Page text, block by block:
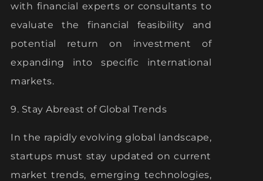
with financial experts or consultants to
evaluate the financial feasibility and
potential return on investment of
expanding into specific international
markets.
9. Stay Abreast of Global Trends
In the rapidly evolving global landscape,
startups must stay updated on current
market trends, emerging technologies,